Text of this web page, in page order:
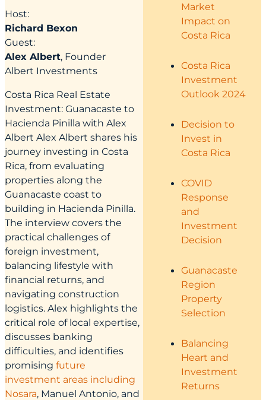
Host:
Richard Bexon
Guest:
Alex Albert, Founder
Albert Investments
Costa Rica Real Estate
Investment: Guanacaste to
Hacienda Pinilla with Alex
Albert Alex Albert shares his
journey investing in Costa
Rica, from evaluating
properties along the
Guanacaste coast to
building in Hacienda Pinilla.
The interview covers the
practical challenges of
foreign investment,
balancing lifestyle with
financial returns, and
navigating construction
logistics. Alex highlights the
critical role of local expertise,
discusses banking
difficulties, and identifies
promising future
investment areas including
Nosara, Manuel Antonio, and
Market
Impact on
Costa Rica
Costa Rica
Investment
Outlook 2024
Decision to
Invest in
Costa Rica
COVID
Response
and
Investment
Decision
Guanacaste
Region
Property
Selection
Balancing
Heart and
Investment
Returns